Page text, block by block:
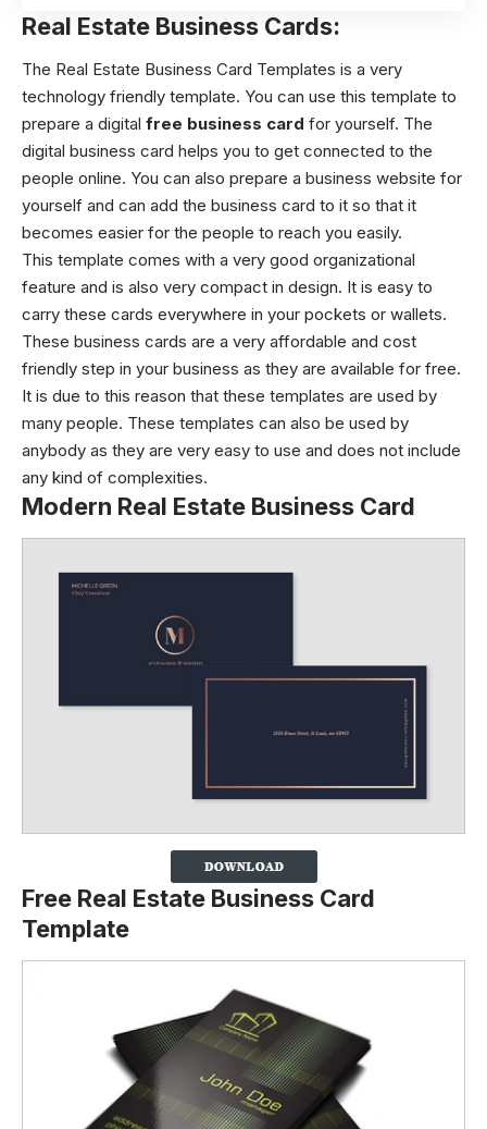
Real Estate Business Cards:
The Real Estate Business Card Templates is a very
technology friendly template. You can use this template to
prepare a digital free business card for yourself. The
digital business card helps you to get connected to the
people online. You can also prepare a business website for
yourself and can add the business card to it so that it
becomes easier for the people to reach you easily.
This template comes with a very good organizational
feature and is also very compact in design. It is easy to
carry these cards everywhere in your pockets or wallets.
These business cards are a very affordable and cost
friendly step in your business as they are available for free.
It is due to this reason that these templates are used by
many people. These templates can also be used by
anybody as they are very easy to use and does not include
any kind of complexities.
Modern Real Estate Business Card
Free Real Estate Business Card
Template